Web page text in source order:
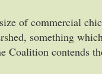
of commercial
something
Coalition contends